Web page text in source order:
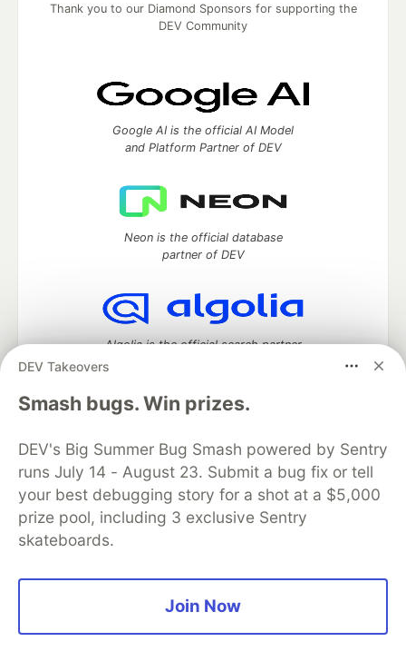
DEV Takeovers
Smash bugs. Win prizes.
DEV's Big Summer Bug Smash powered by Sentry
runs July 14 - August 23. Submit a bug fix or tell
your best debugging story for a shot at a $5,000
prize pool, including 3 exclusive Sentry
skateboards.
Join Now
Thank you to our Diamond Sponsors for supporting the
DEV Community
Google AI is the official AI Model
and Platform Partner of DEV
Neon is the official database
partner of DEV
Algolia is the official search partner
DEV Community— A space to discuss and keep up software
development and manage your software career
Home
DEV Challenges DEV++
Videos
DEV Education Tracks
DEV Help
Advertise on DEV
Organization Accounts
DEV Showcase About
Free Postgres Database
Built onForem— theopen sourcesoftware that powersDEV
and other inclusive communities.
2026.